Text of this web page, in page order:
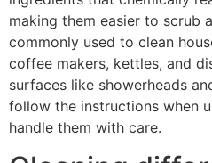
making them easier to scrub
commonly used to clean
coffee makers, kettles, and
surfaces like showerheads
follow the instructions when
handle them with care.